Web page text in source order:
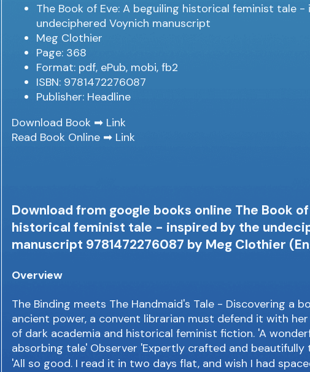
The Book of Eve: A beguiling historical feminist tale
undeciphered Voynich manuscript
Meg Clothier
Page: 368
Format: pdf, ePub, mobi, fb2
ISBN: 9781472276087
Publisher: Headline
Download Book ➡ Link
Read Book Online ➡ Link
Download from google books online The Book
historical feminist tale - inspired by the
manuscript 9781472276087 by Meg Clothier
Overview
The Binding meets The Handmaid's Tale - Discovering a
ancient power, a convent librarian must defend it with
of dark academia and historical feminist fiction. 'A
absorbing tale' Observer 'Expertly crafted and beautifully
'All so good. I read it in two days flat, and wish I had